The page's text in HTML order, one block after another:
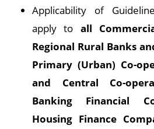
Applicability of
apply to all
Regional Rural Banks
Primary (Urban) Co-
and Central Co-
Banking Financial
Housing Finance